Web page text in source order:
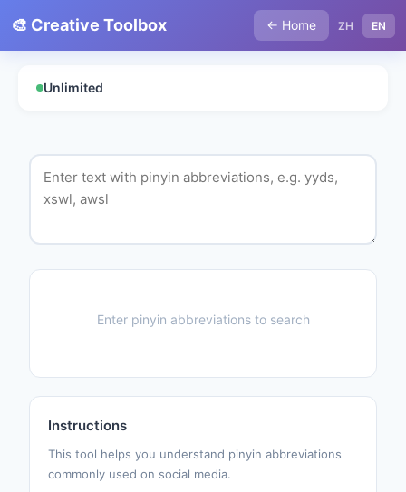
🎨 Creative Toolbox ← Home ZH EN
Unlimited
Enter pinyin abbreviations to search
Instructions
This tool helps you understand pinyin abbreviations
commonly used on social media.